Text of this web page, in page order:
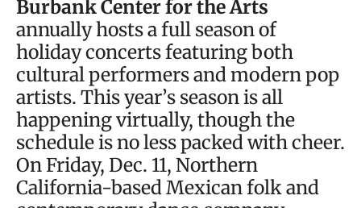
Burbank Center for the Arts
annually hosts a full season of
holiday concerts featuring both
cultural performers and modern pop
artists. This year’s season is all
happening virtually, though the
schedule is no less packed with cheer.
On Friday, Dec. 11, Northern
California-based Mexican folk and